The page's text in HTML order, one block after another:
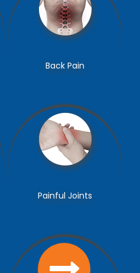
Back Pain
Painful Joints
Transforaminal Epidural
Selective Nerve Root
Blocks